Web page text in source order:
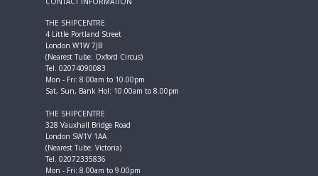
THE SHIPCENTRE
4 Little Portland Street
London W1W 7JB
(Nearest Tube: Oxford Circus)
Tel. 02074090083
Mon - Fri: 8.00am to 10.00pm
Sat, Sun, Bank Hol: 10.00am to 8.00pm
THE SHIPCENTRE
328 Vauxhall Bridge Road
London SW1V 1AA
(Nearest Tube: Victoria)
Tel. 02072335836
Mon - Fri: 8.00am to 9.00pm